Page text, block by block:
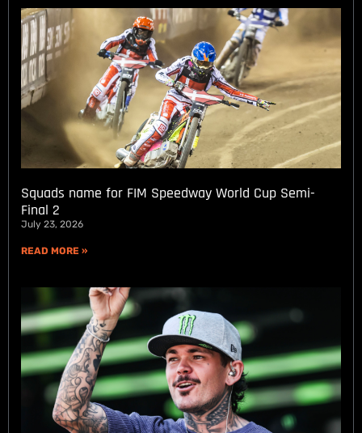
Squads name for FIM Speedway World Cup Semi-
Final 2
July 23, 2026
READ MORE »